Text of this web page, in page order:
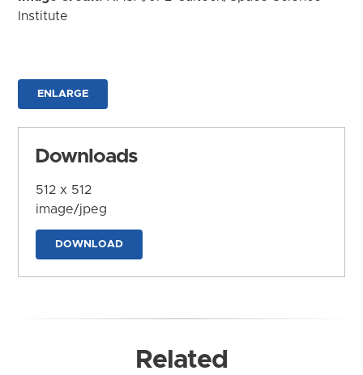
Institute
ENLARGE
Downloads
512 x 512
image/jpeg
DOWNLOAD
Related